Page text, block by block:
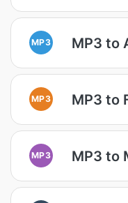
MP3 MP3 to
MP3 MP3 to
MP3 MP3 to